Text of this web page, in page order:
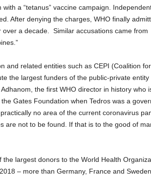
a “tetanus” vaccine campaign.
After denying the charges, WHO finally
a decade. Similar accusations came from
and related entities such as CEPI (Coalition for
the largest funders of the public-private entity
the first WHO director in history who
Gates Foundation when Tedros was a
no area of the current coronavirus
are not to be found. If that is to the good of
largest donors to the World Health
– more than Germany, France and Sweden